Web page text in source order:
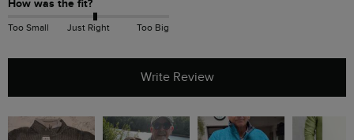
How was the fit?
Too Small Just Right Too Big
Write Review